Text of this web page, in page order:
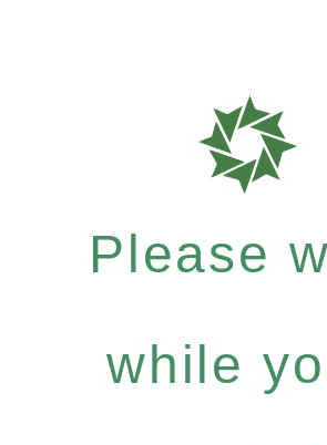
Please
while